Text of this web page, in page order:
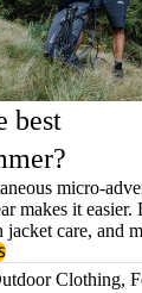
best
micro-
makes it easier.
jacket care, and
Clothing,